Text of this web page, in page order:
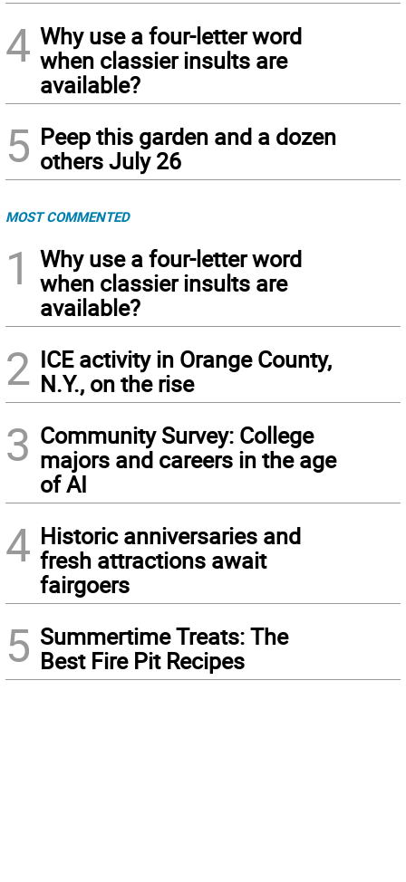
4 Why use a four-letter word
when classier insults are
available?
5 Peep this garden and a dozen
others July 26
MOST COMMENTED
1
Why use a four-letter word
when classier insults are
available?
2 ICE activity in Orange County,
N.Y., on the rise
3 Community Survey: College
majors and careers in the age
of AI
4 Historic anniversaries and
fresh attractions await
fairgoers
5 Summertime Treats: The
Best Fire Pit Recipes